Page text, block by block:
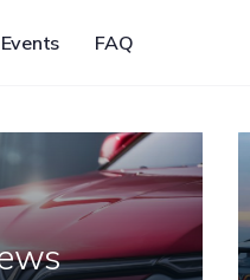
Events FAQ